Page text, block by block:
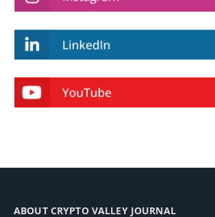
ABOUT CRYPTO VALLEY JOURNAL